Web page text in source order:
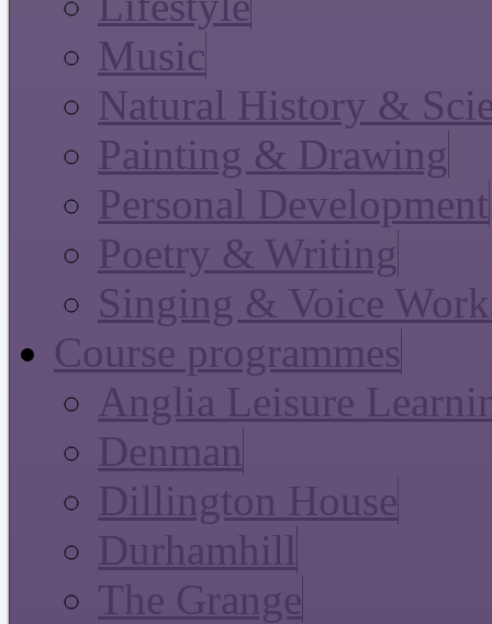
Music
Natural History &
Painting & Drawing
Personal Development
Poetry & Writing
Singing & Voice
Course programmes
Anglia Leisure
Denman
Dillington House
Durhamhill
The Grange